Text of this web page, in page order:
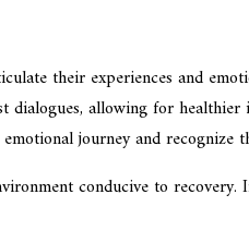
their experiences and
allowing for healthier
journey and recognize
conducive to